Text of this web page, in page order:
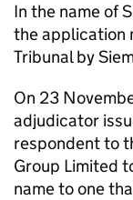
In the name of
the application
Tribunal by
On 23
adjudicator
respondent to
Group Limited
name to one